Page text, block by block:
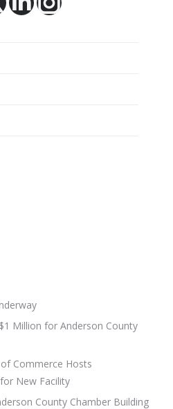
Linkedin
Instagram
Million for Anderson County
Commerce Hosts
New Facility
County Chamber Building